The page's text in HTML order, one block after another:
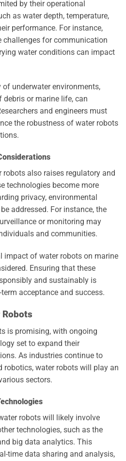
by their operational
as water depth, temperature,
performance. For instance,
challenges for communication
water conditions can impact
of underwater environments,
debris or marine life, can
and engineers must
the robustness of water robots
also raises regulatory and
technologies become more
privacy, environmental
addressed. For instance, the
or monitoring may
and communities.
impact of water robots on marine
Ensuring that these
and sustainably is
acceptance and success.
is promising, with ongoing
set to expand their
As industries continue to
robotics, water robots will play an
sectors.
robots will likely involve
technologies, such as the
big data analytics. This
time data sharing and analysis,